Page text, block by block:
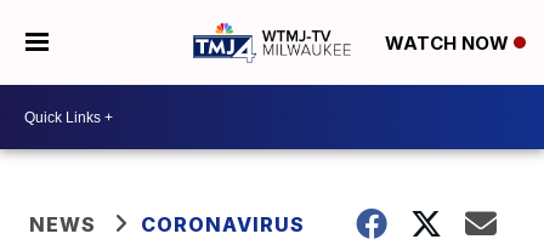
WATCH NOW
NEWS CORONAVIRUS